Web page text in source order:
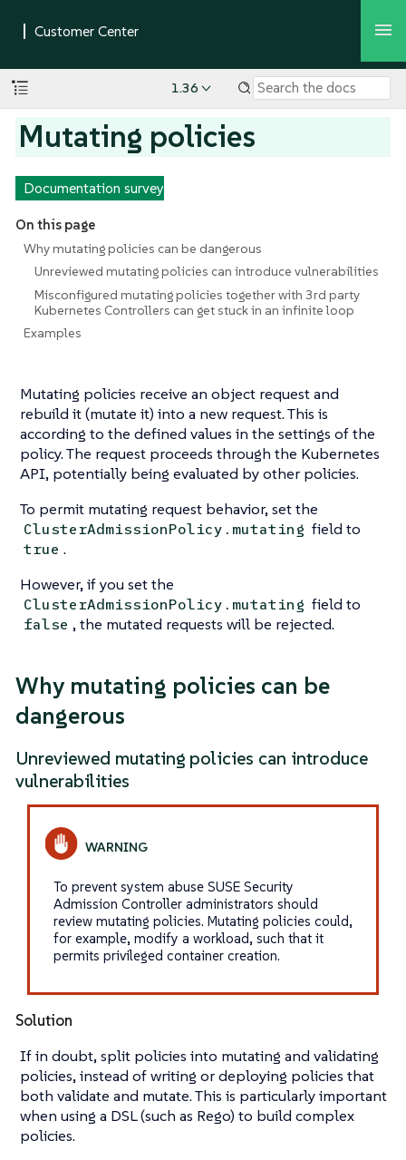
1.36
Mutating policies
Documentation survey
On this page
Why mutating policies can be dangerous
Unreviewed mutating policies can introduce vulnerabilities
Misconfigured mutating policies together with 3rd party
Kubernetes Controllers can get stuck in an infinite loop
Examples
Mutating policies receive an object request and
rebuild it (mutate it) into a new request. This is
according to the defined values in the settings of the
policy. The request proceeds through the Kubernetes
API, potentially being evaluated by other policies.
To permit mutating request behavior, set the
ClusterAdmissionPolicy.mutating field to
true .
However, if you set the
ClusterAdmissionPolicy.mutating field to
false , the mutated requests will be rejected.
Why mutating policies can be
dangerous
Unreviewed mutating policies can introduce
vulnerabilities
To prevent system abuse SUSE Security
Admission Controller administrators should
review mutating policies. Mutating policies could,
for example, modify a workload, such that it
permits privileged container creation.
Solution
If in doubt, split policies into mutating and validating
policies, instead of writing or deploying policies that
both validate and mutate. This is particularly important
when using a DSL (such as Rego) to build complex
policies.